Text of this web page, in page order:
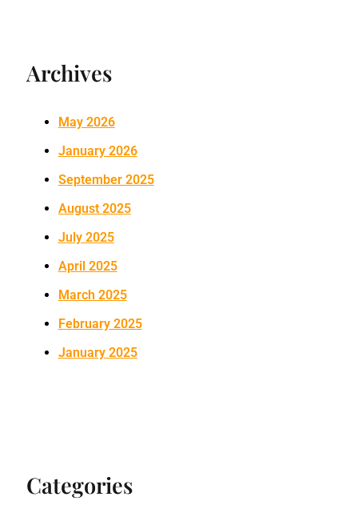
Archives
May 2026
January 2026
September 2025
August 2025
July 2025
April 2025
March 2025
February 2025
January 2025
Categories